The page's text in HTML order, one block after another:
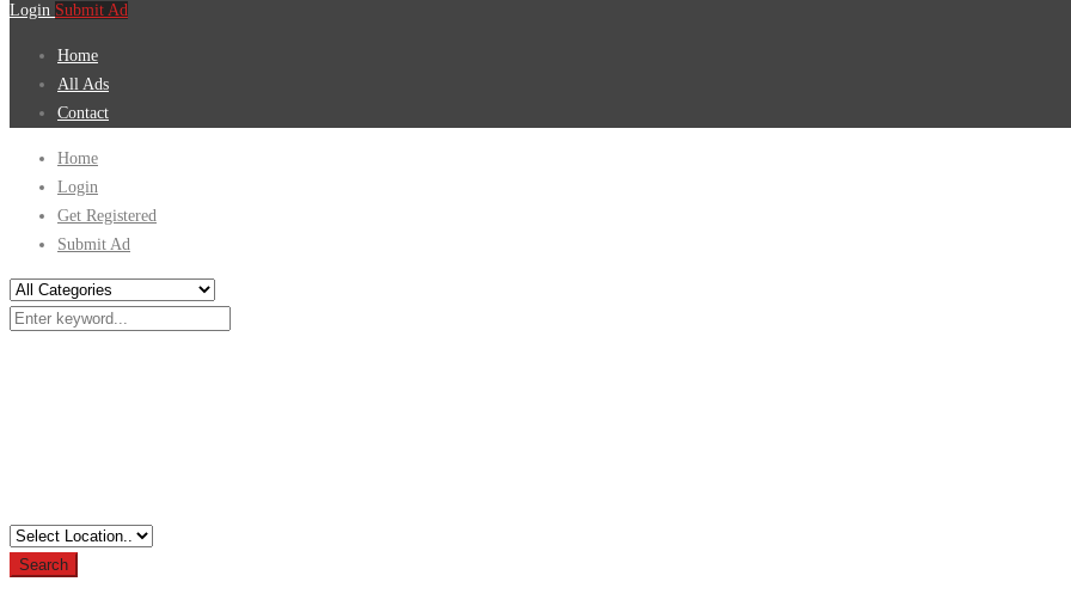
Login Submit Ad
Home
All Ads
Contact
Home
Login
Get Registered
Submit Ad
Search